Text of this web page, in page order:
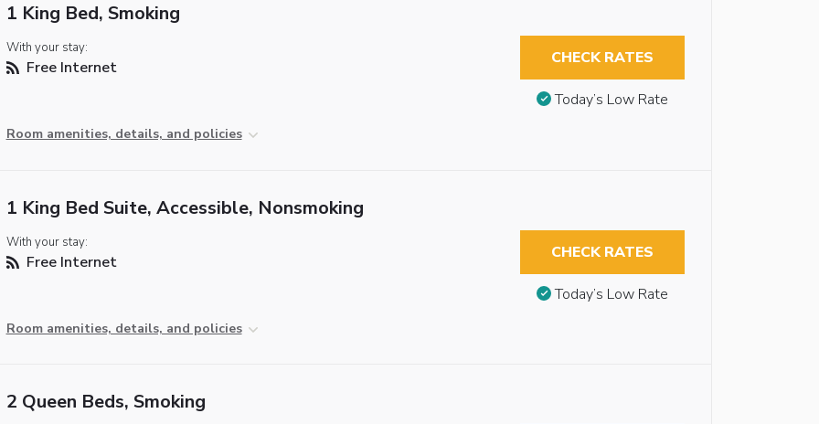
1 King Bed, Smoking
With your stay:
Free Internet
Room amenities, details, and policies
CHECK RATES
Today’s Low Rate
1 King Bed Suite, Accessible, Nonsmoking
With your stay:
Free Internet
Room amenities, details, and policies
CHECK RATES
Today’s Low Rate
2 Queen Beds, Smoking